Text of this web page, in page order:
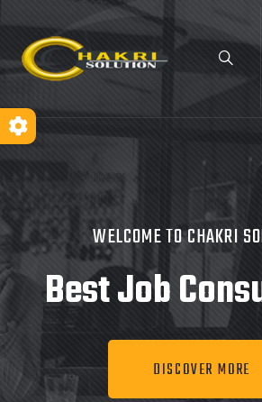
WELCOME TO CHAKRI
Best Job
DISCOVER MORE